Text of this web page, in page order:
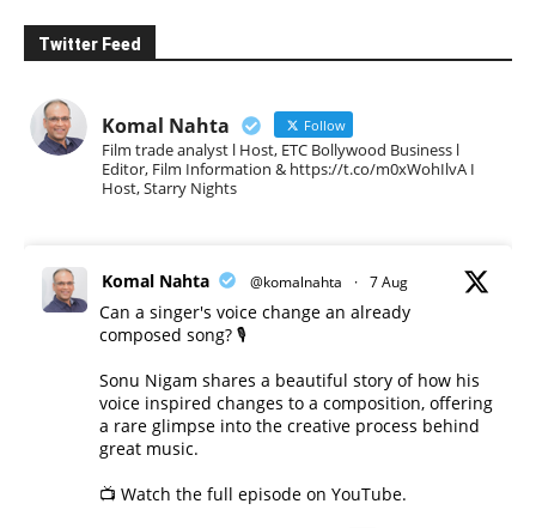
Twitter Feed
Komal Nahta Follow
Film trade analyst l Host, ETC Bollywood Business l
Editor, Film Information & https://t.co/m0xWohIlvA I
Host, Starry Nights
Komal Nahta @komalnahta · 7 Aug
Can a singer's voice change an already
composed song? 🎙️
Sonu Nigam shares a beautiful story of how his
voice inspired changes to a composition, offering
a rare glimpse into the creative process behind
great music.
📺 Watch the full episode on YouTube.